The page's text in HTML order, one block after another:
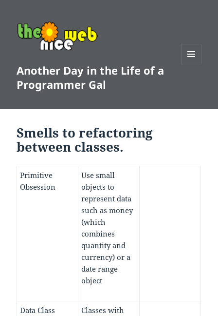
Another Day in the Life of a
Programmer Gal
Smells to refactoring
between classes.
Primitive
Obsession
Use small
objects to
represent data
such as money
(which
combines
quantity and
currency) or a
date range
object
Data Class
Classes with